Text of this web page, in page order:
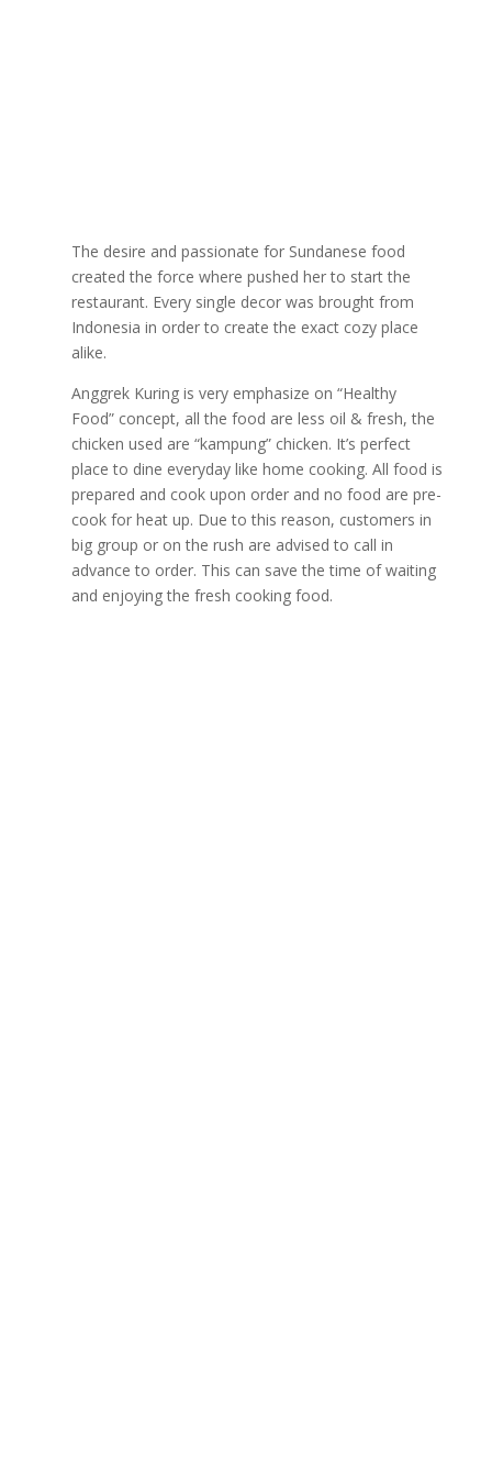
The desire and passionate for Sundanese food
created the force where pushed her to start the
restaurant. Every single decor was brought from
Indonesia in order to create the exact cozy place
alike.
Anggrek Kuring is very emphasize on “Healthy
Food” concept, all the food are less oil & fresh, the
chicken used are “kampung” chicken. It’s perfect
place to dine everyday like home cooking. All food is
prepared and cook upon order and no food are pre-
cook for heat up. Due to this reason, customers in
big group or on the rush are advised to call in
advance to order. This can save the time of waiting
and enjoying the fresh cooking food.